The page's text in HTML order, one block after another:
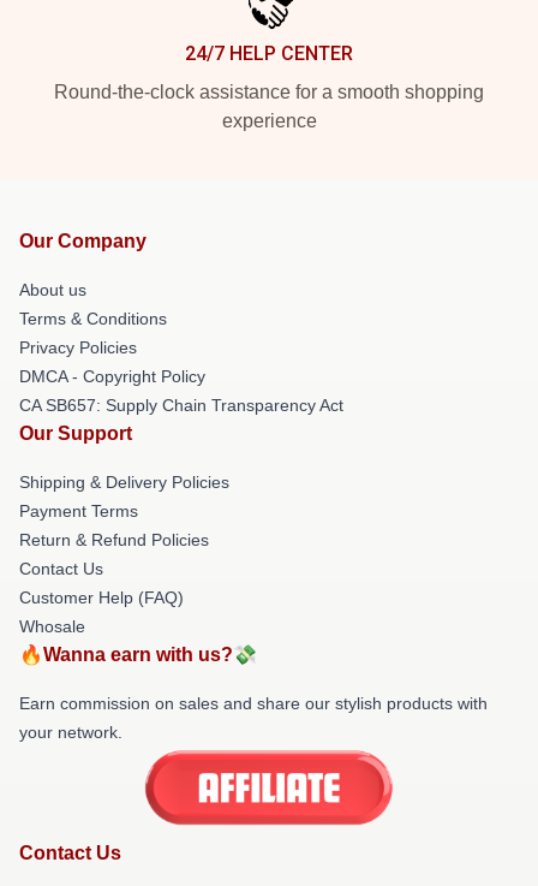
24/7 HELP CENTER
Round-the-clock assistance for a smooth shopping
experience
Our Company
About us
Terms & Conditions
Privacy Policies
DMCA - Copyright Policy
CA SB657: Supply Chain Transparency Act
Our Support
Shipping & Delivery Policies
Payment Terms
Return & Refund Policies
Contact Us
Customer Help (FAQ)
Whosale
🔥Wanna earn with us?💸
Earn commission on sales and share our stylish products with
your network.
Contact Us